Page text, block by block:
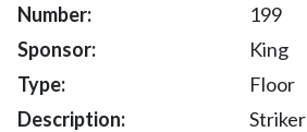
199
King
Floor
Striker